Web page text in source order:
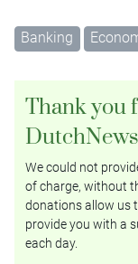
Banking
Thank
We could not
of charge, without
donations allow us
provide you with a
each day.